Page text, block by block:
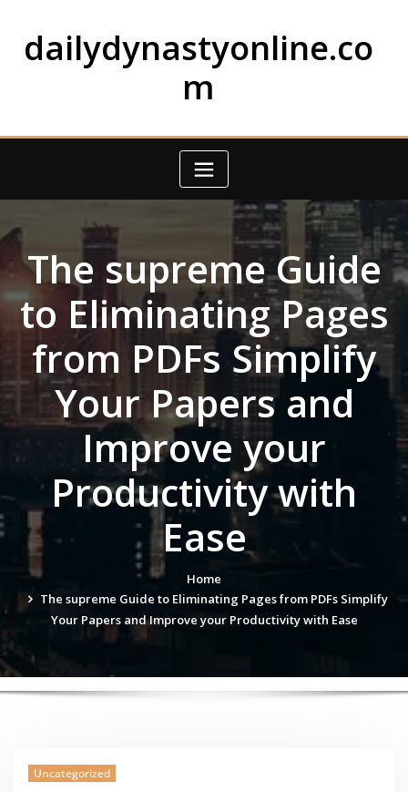
contentdailydynastyonline.co
m
The supreme Guide
to Eliminating Pages
from PDFs Simplify
Your Papers and
Improve your
Productivity with
Ease
Home
The supreme Guide to Eliminating Pages from PDFs Simplify
Your Papers and Improve your Productivity with Ease
Uncategorized